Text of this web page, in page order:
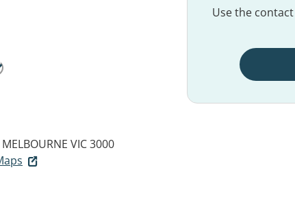
MELBOURNE VIC 3000
Use the